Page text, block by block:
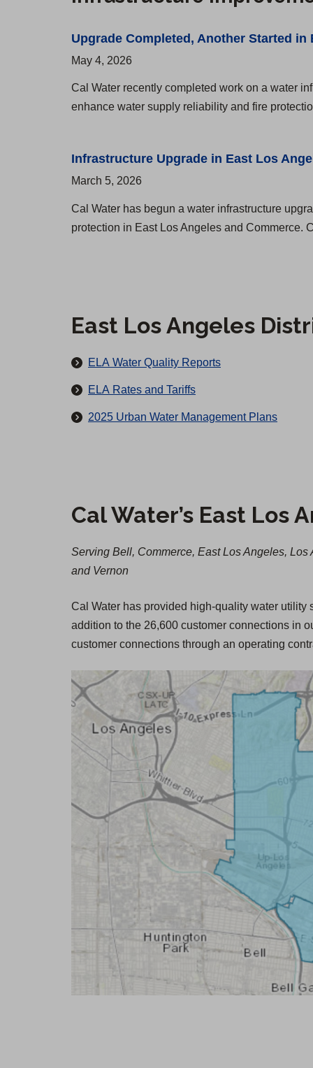
d
d
r
e
s
e
a
o
u
r
s
e
r
n
g
e
l
s
D
i
s
c
t
M
a
i
d
A
f
t
r
-
o
u
r
s
o
t
Upgrade Completed, Another Started in
May 4, 2026
Cal Water recently completed work on a water
enhance water supply reliability and fire
Infrastructure Upgrade in East Los
March 5, 2026
Cal Water has begun a water infrastructure
protection in East Los Angeles and Commerce.
East Los Angeles
ELA Water Quality Reports
ELA Rates and Tariffs
2025 Urban Water Management Plans
Cal Water’s East Los
Serving Bell, Commerce, East Los Angeles,
and Vernon
Cal Water has provided high-quality water
addition to the 26,600 customer connections in
customer connections through an operating